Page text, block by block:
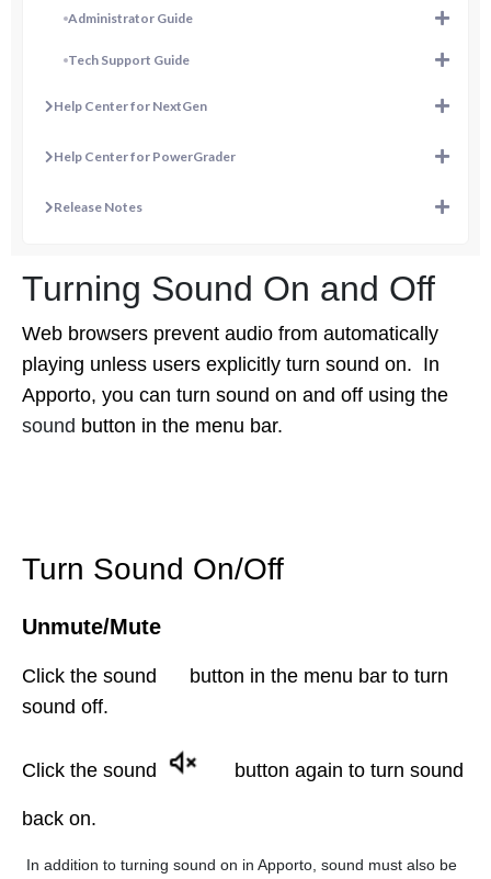
Administrator Guide
Tech Support Guide
Help Center for NextGen
Help Center for PowerGrader
Release Notes
Turning Sound On and Off
Web browsers prevent audio from automatically
playing unless users explicitly turn sound on. In
Apporto, you can turn sound on and off using the
sound button in the menu bar.
Turn Sound On/Off
Unmute/Mute
Click the sound
button in the menu bar to turn
sound off.
Click the sound button again to turn sound
back on.
In addition to turning sound on in Apporto, sound must also be